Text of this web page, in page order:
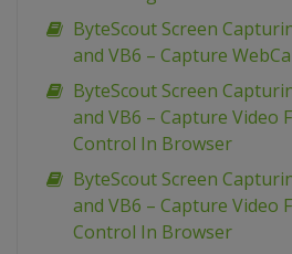
ByteScout Screen
and VB6 – Capture
ByteScout Screen
and VB6 – Capture Video
Control In Browser
ByteScout Screen
and VB6 – Capture Video
Control In Browser